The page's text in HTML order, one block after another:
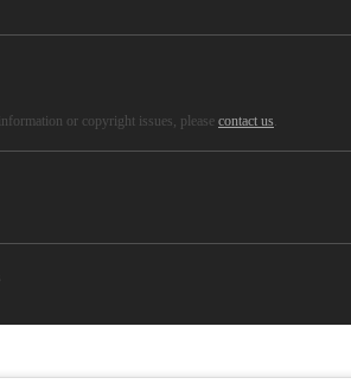
or copyright issues, please contact us.